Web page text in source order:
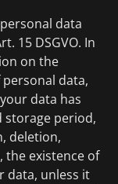
data
15 DSGVO. In
on the
data,
data has
storage period,
deletion,
existence of
data, unless it